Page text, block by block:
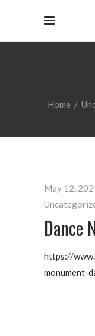
Home /
May 12,
Dance
https://
monument-